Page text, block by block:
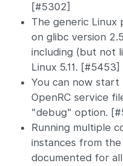
[#5302]
The generic Linux
on glibc version
including (but not
Linux 5.11. [#5453]
You can now start
OpenRC service
"debug" option.
Running multiple
instances from
documented for